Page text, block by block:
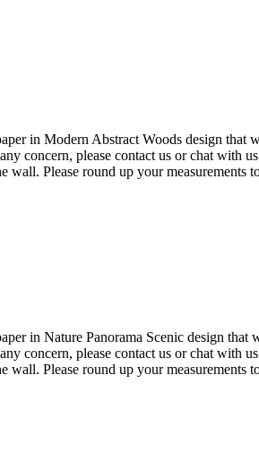
in Modern Abstract Woods design that
concern, please contact us or chat with
Please round up your measurements
in Nature Panorama Scenic design that
concern, please contact us or chat with
Please round up your measurements